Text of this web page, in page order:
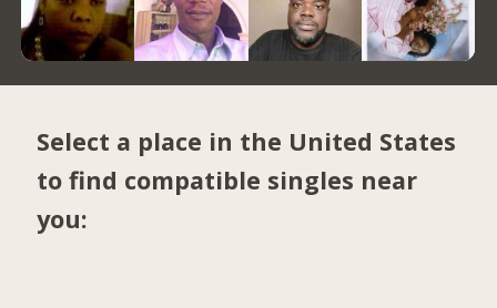
Select a place in the United States
to find compatible singles near
you: